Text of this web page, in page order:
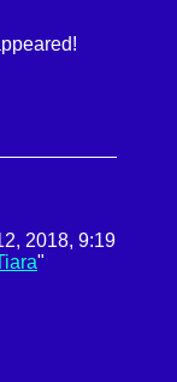
2018, 9:19
"